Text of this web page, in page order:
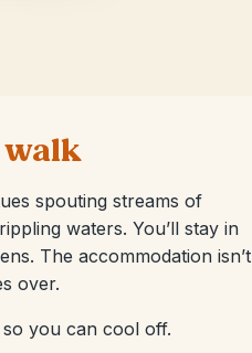
walk
spouting streams of
waters. You’ll stay in
The accommodation isn’t
over.
you can cool off.